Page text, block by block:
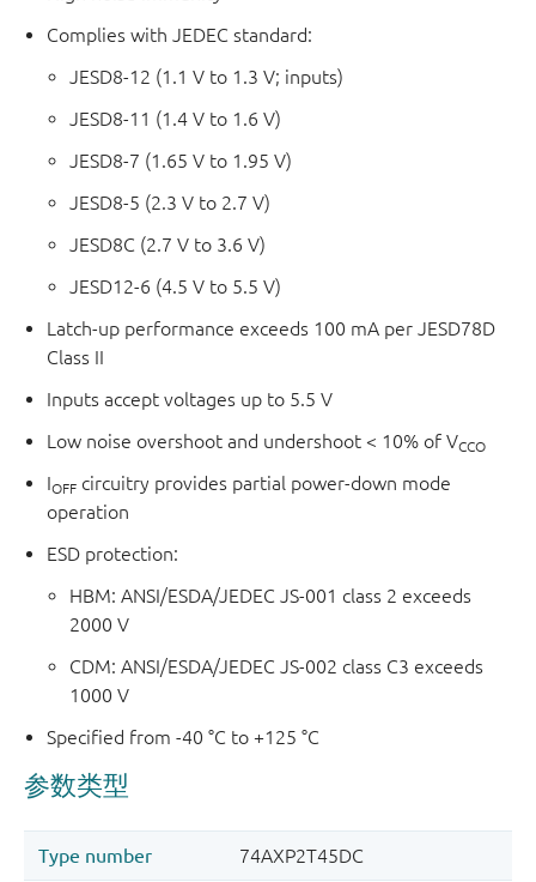
Complies with JEDEC standard:
JESD8-12 (1.1 V to 1.3 V; inputs)
JESD8-11 (1.4 V to 1.6 V)
JESD8-7 (1.65 V to 1.95 V)
JESD8-5 (2.3 V to 2.7 V)
JESD8C (2.7 V to 3.6 V)
JESD12-6 (4.5 V to 5.5 V)
Latch-up performance exceeds 100 mA per JESD78D
Class II
Inputs accept voltages up to 5.5 V
Low noise overshoot and undershoot < 10% of VCCO
IOFF circuitry provides partial power-down mode
operation
ESD protection:
HBM: ANSI/ESDA/JEDEC JS-001 class 2 exceeds
2000 V
CDM: ANSI/ESDA/JEDEC JS-002 class C3 exceeds
1000 V
Specified from -40 °C to +125 °C